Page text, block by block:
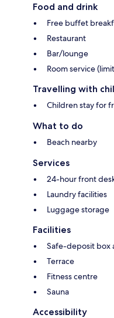
Food and drink
Free buffet
Restaurant
Bar/lounge
Room service
Travelling with
Children stay for
What to do
Beach nearby
Services
24-hour front
Laundry facilities
Luggage storage
Facilities
Safe-deposit box
Terrace
Fitness centre
Sauna
Accessibility